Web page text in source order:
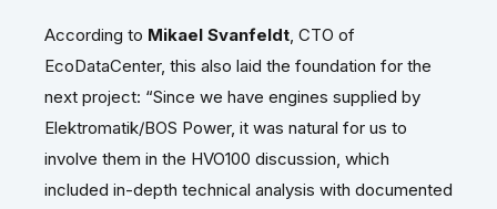
According to Mikael Svanfeldt, CTO of
EcoDataCenter, this also laid the foundation for the
next project: “Since we have engines supplied by
Elektromatik/BOS Power, it was natural for us to
involve them in the HVO100 discussion, which
included in-depth technical analysis with documented